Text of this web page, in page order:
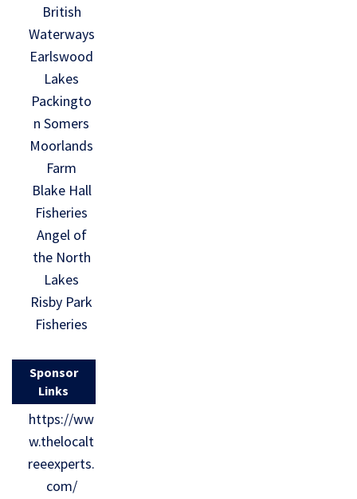
British
Waterways
Earlswood
Lakes
Packingto
n Somers
Moorlands
Farm
Blake Hall
Fisheries
Angel of
the North
Lakes
Risby Park
Fisheries
Sponsor
Links
https://ww
w.thelocalt
reeexperts.
com/